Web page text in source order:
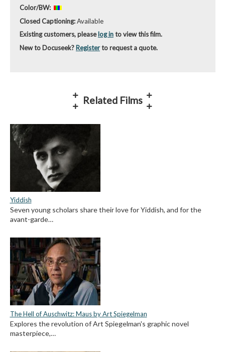
Color/BW:
Closed Captioning:Available
Existing customers, pleaselog into view this film.
New to Docuseek? Registerto request a quote.
Related Films
Yiddish
Seven young scholars share their love for Yiddish, and for the
avant-garde…
The Hell of Auschwitz: Maus by Art Spiegelman
Explores the revolution of Art Spiegelman's graphic novel
masterpiece,…